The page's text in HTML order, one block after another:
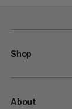
Shop
About